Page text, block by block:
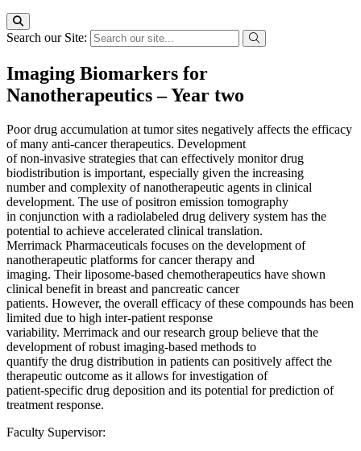
Search our Site:
Imaging Biomarkers for
Nanotherapeutics – Year two
Poor drug accumulation at tumor sites negatively affects the efficacy
of many anti-cancer therapeutics. Development
of non-invasive strategies that can effectively monitor drug
biodistribution is important, especially given the increasing
number and complexity of nanotherapeutic agents in clinical
development. The use of positron emission tomography
in conjunction with a radiolabeled drug delivery system has the
potential to achieve accelerated clinical translation.
Merrimack Pharmaceuticals focuses on the development of
nanotherapeutic platforms for cancer therapy and
imaging. Their liposome-based chemotherapeutics have shown
clinical benefit in breast and pancreatic cancer
patients. However, the overall efficacy of these compounds has been
limited due to high inter-patient response
variability. Merrimack and our research group believe that the
development of robust imaging-based methods to
quantify the drug distribution in patients can positively affect the
therapeutic outcome as it allows for investigation of
patient-specific drug deposition and its potential for prediction of
treatment response.
Faculty Supervisor: